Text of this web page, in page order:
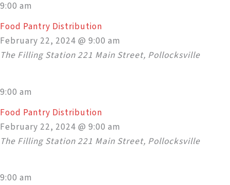
9:00 am
Food Pantry Distribution
February 22, 2024 @ 9:00 am
The Filling Station 221 Main Street, Pollocksville
9:00 am
Food Pantry Distribution
February 22, 2024 @ 9:00 am
The Filling Station 221 Main Street, Pollocksville
9:00 am